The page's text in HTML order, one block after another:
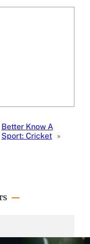
Better Know A
Sport: Cricket »